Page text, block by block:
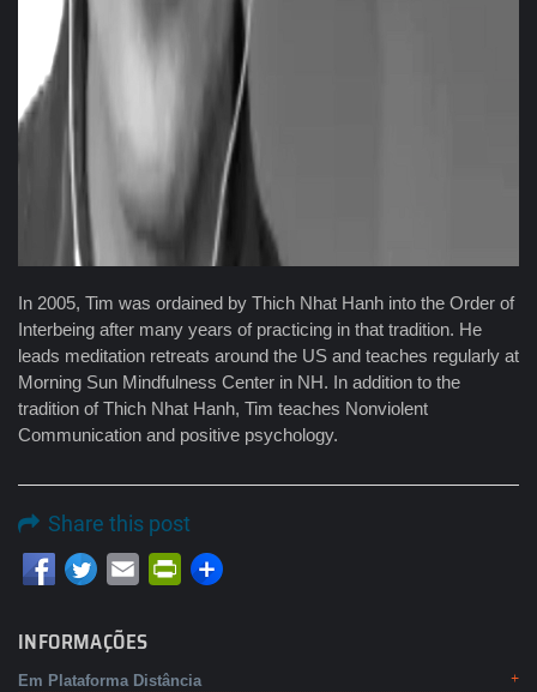
In 2005, Tim was ordained by Thich Nhat Hanh into the Order of
Interbeing after many years of practicing in that tradition. He
leads meditation retreats around the US and teaches regularly at
Morning Sun Mindfulness Center in NH. In addition to the
tradition of Thich Nhat Hanh, Tim teaches Nonviolent
Communication and positive psychology.
Share this post
Email PrintFriendly
INFORMAÇÕES
Em Plataforma Distância